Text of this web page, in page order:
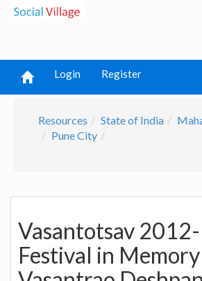
Login Register
Resources State of India
Pune City
Vasantotsav
Festival in